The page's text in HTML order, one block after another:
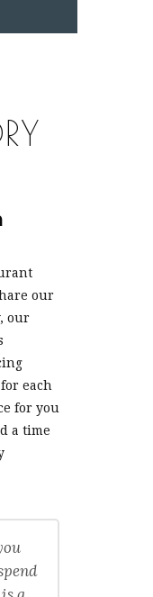
our
our
each
for you
a time